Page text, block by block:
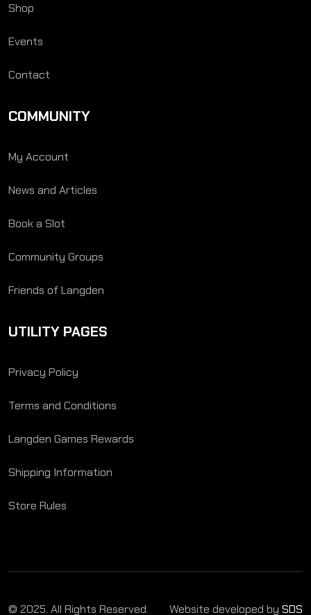
Shop
Events
Contact
COMMUNITY
My Account
News and Articles
Book a Slot
Community Groups
Friends of Langden
UTILITY PAGES
Privacy Policy
Terms and Conditions
Langden Games Rewards
Shipping Information
Store Rules
© 2025. All Rights Reserved. Website developed by SDS